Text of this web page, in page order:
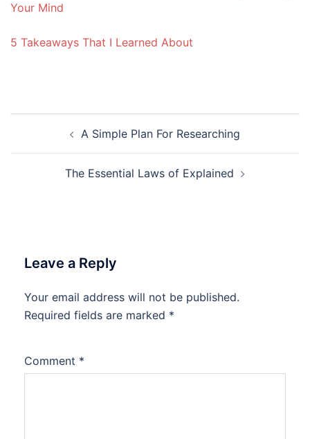
Your Mind
5 Takeaways That I Learned About
navigationA Simple Plan For Researching
The Essential Laws of Explained
Leave a Reply
Your email address will not be published.
Required fields are marked *
Comment *